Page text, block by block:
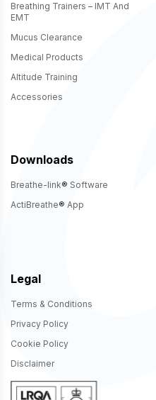
Breathing Trainers – IMT And
EMT
Mucus Clearance
Medical Products
Altitude Training
Accessories
Downloads
Breathe-link® Software
ActiBreathe® App
Legal
Terms & Conditions
Privacy Policy
Cookie Policy
Disclaimer